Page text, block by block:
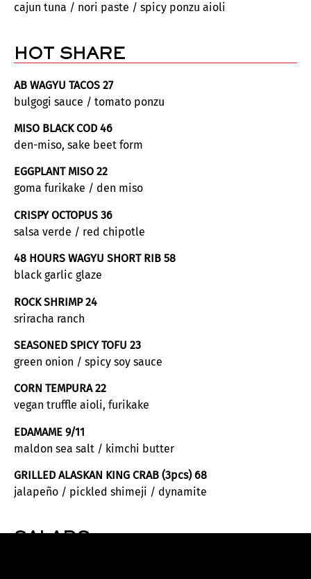
cajun tuna / nori paste / spicy ponzu aioli
HOT SHARE
AB WAGYU TACOS 27
bulgogi sauce / tomato ponzu
MISO BLACK COD 46
den-miso, sake beet form
EGGPLANT MISO 22
goma furikake / den miso
CRISPY OCTOPUS 36
salsa verde / red chipotle
48 HOURS WAGYU SHORT RIB 58
black garlic glaze
ROCK SHRIMP 24
sriracha ranch
SEASONED SPICY TOFU 23
green onion / spicy soy sauce
CORN TEMPURA 22
vegan truffle aioli, furikake
EDAMAME 9/11
maldon sea salt / kimchi butter
GRILLED ALASKAN KING CRAB (3pcs) 68
jalapeño / pickled shimeji / dynamite